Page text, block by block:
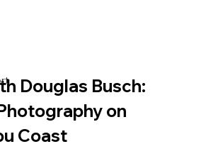
Douglas Busch:
on
Coast